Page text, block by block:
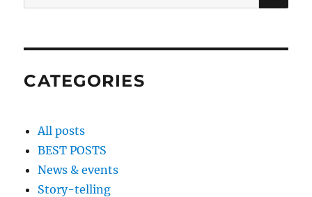
for:
CATEGORIES
All posts
BEST POSTS
News & events
Story-telling